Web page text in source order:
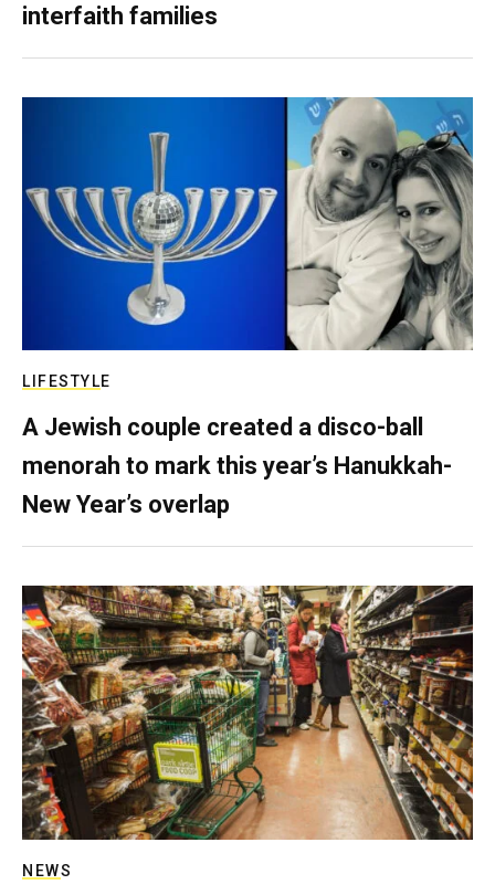
interfaith families
LIFESTYLE
A Jewish couple created a disco-ball
menorah to mark this year’s Hanukkah-
New Year’s overlap
NEWS